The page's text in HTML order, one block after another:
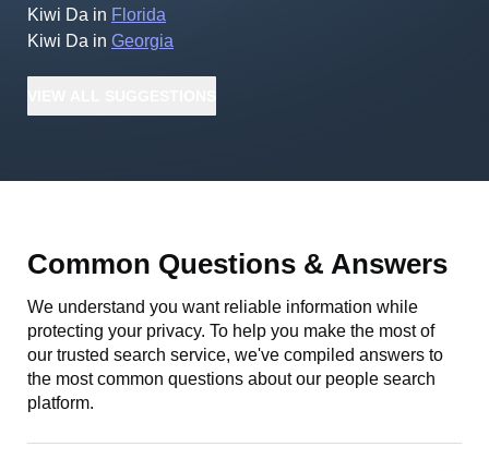
Kiwi Da in Florida
Kiwi Da in Georgia
Common Questions & Answers
We understand you want reliable information while
protecting your privacy. To help you make the most of
our trusted search service, we've compiled answers to
the most common questions about our people search
platform.